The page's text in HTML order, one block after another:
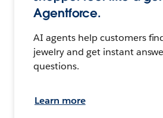
Agentforce.
AI agents help customers
jewelry and get instant
questions.
Learn more